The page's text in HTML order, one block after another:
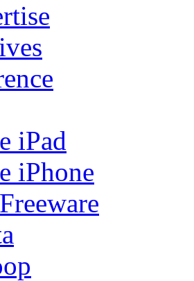
iPad
iPhone